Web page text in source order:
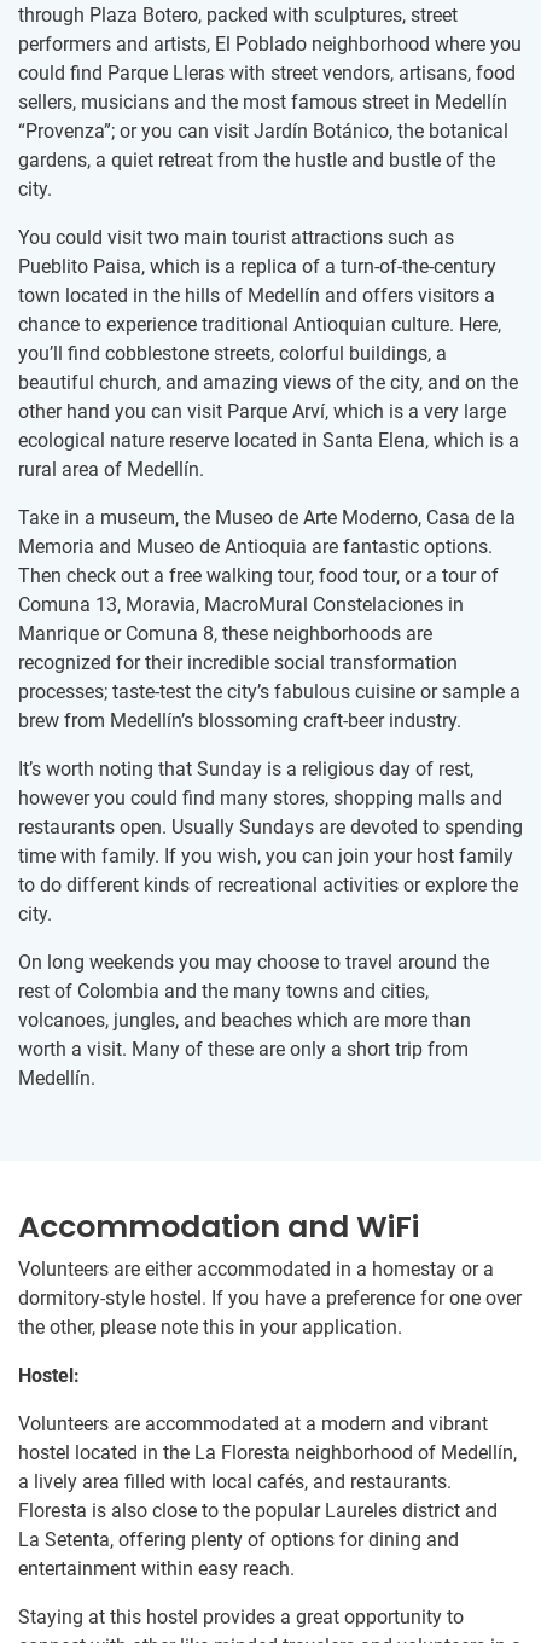
through Plaza Botero, packed with sculptures, street
performers and artists, El Poblado neighborhood where you
could find Parque Lleras with street vendors, artisans, food
sellers, musicians and the most famous street in Medellín
“Provenza”; or you can visit Jardín Botánico, the botanical
gardens, a quiet retreat from the hustle and bustle of the
city.
You could visit two main tourist attractions such as
Pueblito Paisa, which is a replica of a turn-of-the-century
town located in the hills of Medellín and offers visitors a
chance to experience traditional Antioquian culture. Here,
you’ll find cobblestone streets, colorful buildings, a
beautiful church, and amazing views of the city, and on the
other hand you can visit Parque Arví, which is a very large
ecological nature reserve located in Santa Elena, which is a
rural area of Medellín.
Take in a museum, the Museo de Arte Moderno, Casa de la
Memoria and Museo de Antioquia are fantastic options.
Then check out a free walking tour, food tour, or a tour of
Comuna 13, Moravia, MacroMural Constelaciones in
Manrique or Comuna 8, these neighborhoods are
recognized for their incredible social transformation
processes; taste-test the city’s fabulous cuisine or sample a
brew from Medellín’s blossoming craft-beer industry.
It’s worth noting that Sunday is a religious day of rest,
however you could find many stores, shopping malls and
restaurants open. Usually Sundays are devoted to spending
time with family. If you wish, you can join your host family
to do different kinds of recreational activities or explore the
city.
On long weekends you may choose to travel around the
rest of Colombia and the many towns and cities,
volcanoes, jungles, and beaches which are more than
worth a visit. Many of these are only a short trip from
Medellín.
Accommodation and WiFi
Volunteers are either accommodated in a homestay or a
dormitory-style hostel. If you have a preference for one over
the other, please note this in your application.
Hostel:
Volunteers are accommodated at a modern and vibrant
hostel located in the La Floresta neighborhood of Medellín,
a lively area filled with local cafés, and restaurants.
Floresta is also close to the popular Laureles district and
La Setenta, offering plenty of options for dining and
entertainment within easy reach.
Staying at this hostel provides a great opportunity to